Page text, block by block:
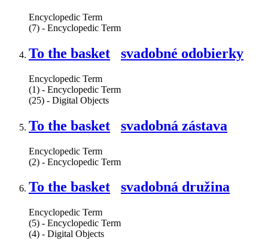
Encyclopedic Term
(7) - Encyclopedic Term
To the basket svadobné odobierky
Encyclopedic Term
(1) - Encyclopedic Term
(25) - Digital Objects
To the basket svadobná zástava
Encyclopedic Term
(2) - Encyclopedic Term
To the basket svadobná družina
Encyclopedic Term
(5) - Encyclopedic Term
(4) - Digital Objects